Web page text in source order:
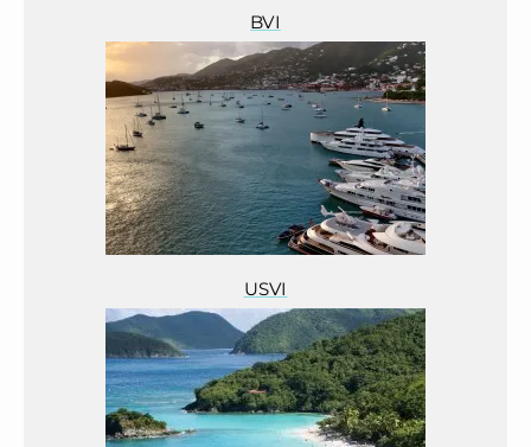
BVI
USVI